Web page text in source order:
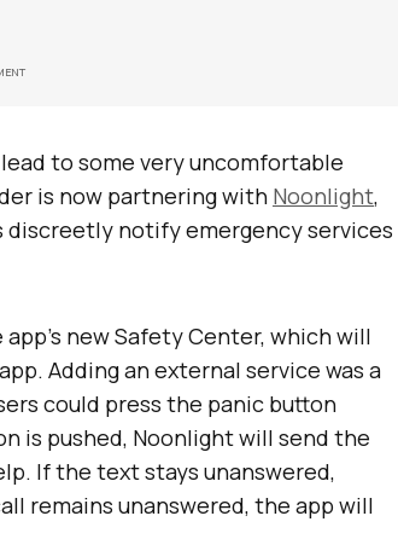
to some very uncomfortable
is now partnering with Noonlight,
discreetly notify emergency services
new Safety Center, which will
Adding an external service was a
could press the panic button
is pushed, Noonlight will send the
If the text stays unanswered,
remains unanswered, the app will